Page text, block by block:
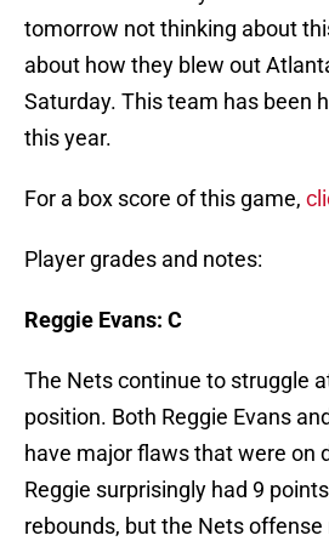
tomorrow not thinking about
about how they blew out
Saturday. This team has been
this year.
For a box score of this game,
Player grades and notes:
Reggie Evans: C
The Nets continue to struggle
position. Both Reggie Evans
have major flaws that were on
Reggie surprisingly had 9
rebounds, but the Nets